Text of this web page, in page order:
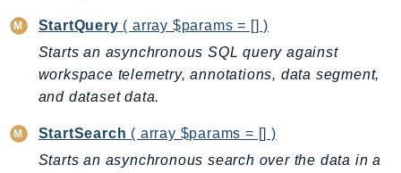
StartQuery ( array $params = [] )
Starts an asynchronous SQL query against
workspace telemetry, annotations, data segment,
and dataset data.
StartSearch ( array $params = [] )
Starts an asynchronous search over the data in a